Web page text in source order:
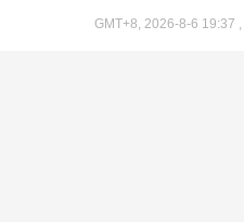
GMT+8, 2026-8-6 19:37